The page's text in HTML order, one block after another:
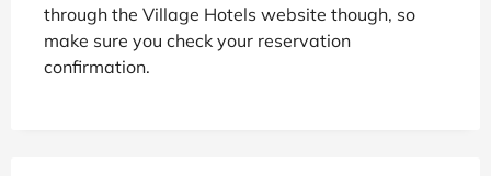
through the Village Hotels website though, so
make sure you check your reservation
confirmation.